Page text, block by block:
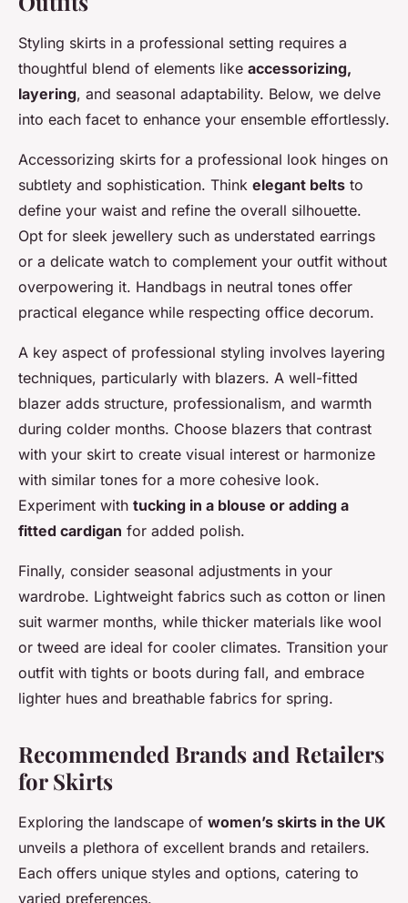
Styling skirts in a professional setting requires a
thoughtful blend of elements like accessorizing,
layering, and seasonal adaptability. Below, we delve
into each facet to enhance your ensemble effortlessly.
Accessorizing skirts for a professional look hinges on
subtlety and sophistication. Think elegant belts to
define your waist and refine the overall silhouette.
Opt for sleek jewellery such as understated earrings
or a delicate watch to complement your outfit without
overpowering it. Handbags in neutral tones offer
practical elegance while respecting office decorum.
A key aspect of professional styling involves layering
techniques, particularly with blazers. A well-fitted
blazer adds structure, professionalism, and warmth
during colder months. Choose blazers that contrast
with your skirt to create visual interest or harmonize
with similar tones for a more cohesive look.
Experiment with tucking in a blouse or adding a
fitted cardigan for added polish.
Finally, consider seasonal adjustments in your
wardrobe. Lightweight fabrics such as cotton or linen
suit warmer months, while thicker materials like wool
or tweed are ideal for cooler climates. Transition your
outfit with tights or boots during fall, and embrace
lighter hues and breathable fabrics for spring.
Recommended Brands and Retailers
for Skirts
Exploring the landscape of women’s skirts in the UK
unveils a plethora of excellent brands and retailers.
Each offers unique styles and options, catering to
varied preferences.